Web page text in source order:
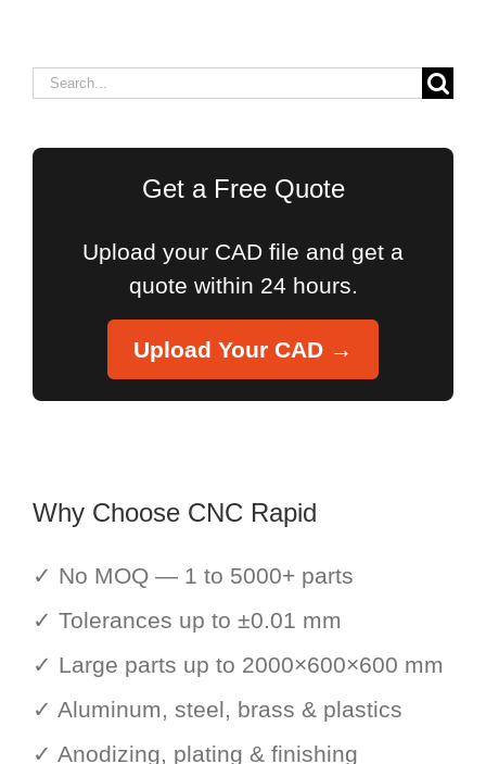
Search
Get a Free Quote
Upload your CAD file and get a
quote within 24 hours.
Upload Your CAD →
Why Choose CNC Rapid
✓ No MOQ — 1 to 5000+ parts
✓ Tolerances up to ±0.01 mm
✓ Large parts up to 2000×600×600 mm
✓ Aluminum, steel, brass & plastics
✓ Anodizing, plating & finishing